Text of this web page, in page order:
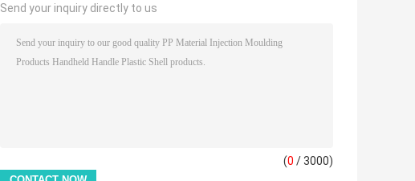
Send your inquiry directly to us
(0 / 3000)